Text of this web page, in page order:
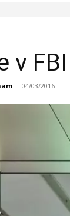
v
- 04/03/2016